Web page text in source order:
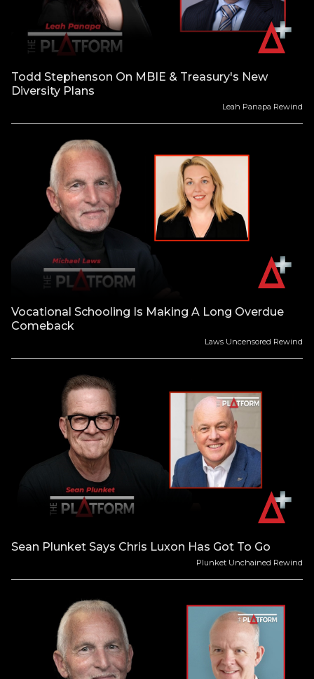
Todd Stephenson On MBIE & Treasury's New
Diversity Plans
Leah Panapa Rewind
Vocational Schooling Is Making A Long Overdue
Comeback
Laws Uncensored Rewind
Sean Plunket Says Chris Luxon Has Got To Go
Plunket Unchained Rewind